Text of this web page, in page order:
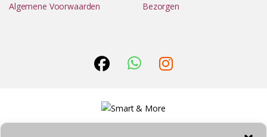
Algemene Voorwaarden
Bezorgen